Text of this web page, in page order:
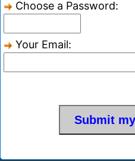
Choose a Password:
Your Email: